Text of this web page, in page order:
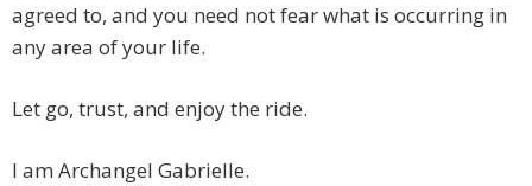
agreed to, and you need not fear what is occurring in
any area of your life.
Let go, trust, and enjoy the ride.
I am Archangel Gabrielle.